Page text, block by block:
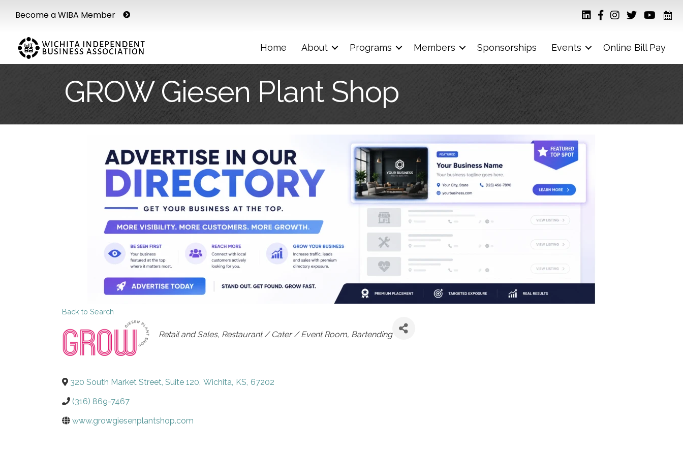
Become a WIBA Member
Home About Programs Members Sponsorships Events Online Bill Pay
GROW Giesen Plant Shop
Back to Search
Categories
Retail and Sales Restaurant / Cater / Event Room Bartending
320 South Market Street, Suite 120, Wichita, KS, 67202
(316) 869-7467
www.growgiesenplantshop.com